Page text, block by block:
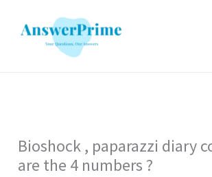
Bioshock , paparazzi diary
are the 4 numbers ?